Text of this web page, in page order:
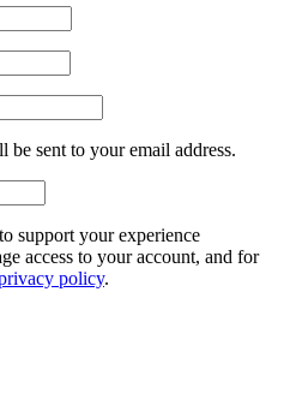
sent to your email address.
support your experience
access to your account, and for
policy.